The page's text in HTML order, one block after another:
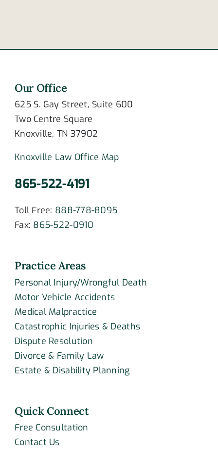
Our Office
625 S. Gay Street, Suite 600
Two Centre Square
Knoxville, TN 37902
Knoxville Law Office Map
865-522-4191
Toll Free: 888-778-8095
Fax: 865-522-0910
Practice Areas
Personal Injury/Wrongful Death
Motor Vehicle Accidents
Medical Malpractice
Catastrophic Injuries & Deaths
Dispute Resolution
Divorce & Family Law
Estate & Disability Planning
Quick Connect
Free Consultation
Contact Us